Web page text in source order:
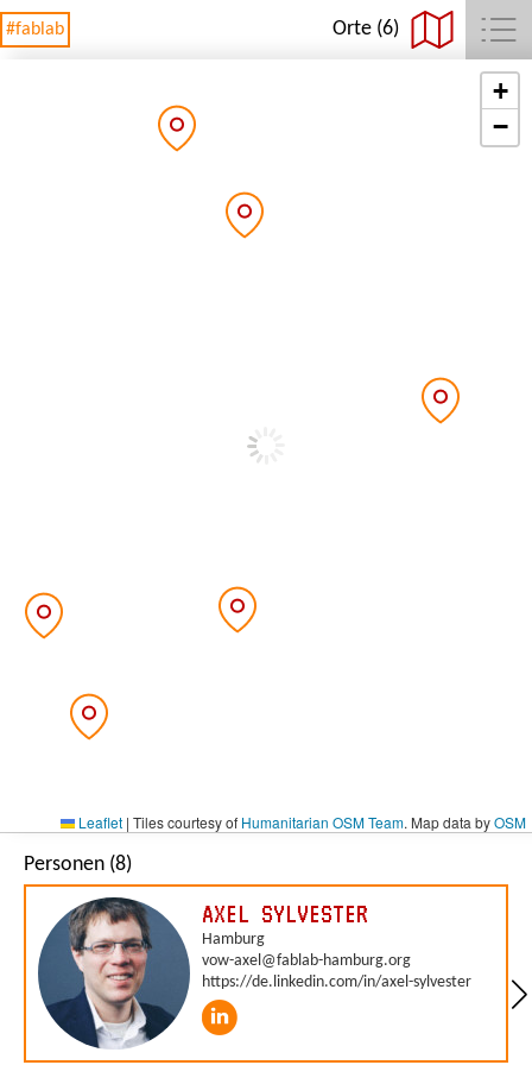
#fablab Orte (6)
+
−
Leaflet | Tiles courtesy of Humanitarian OSM Team. Map data byOSM
Personen (8)
AXEL SYLVESTER
Hamburg
vow-axel@fablab-hamburg.org
https://de.linkedin.com/in/axel-sylvester